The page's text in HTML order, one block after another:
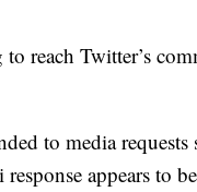
reach Twitter’s
to media
appears to